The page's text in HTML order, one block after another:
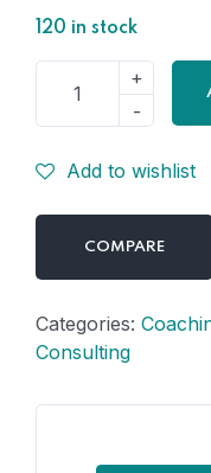
120 in stock
Add to wishlist
COMPARE
Categories:
Consulting